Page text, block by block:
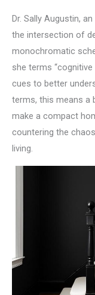
Dr. Sally Augustin,
the intersection of
monochromatic
she terms
cues to better
terms, this means a
make a compact
countering the
living.